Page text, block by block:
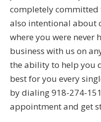
completely committed
also intentional about
where you were never
business with us on
the ability to help you
best for you every
by dialing 918-274-
appointment and get